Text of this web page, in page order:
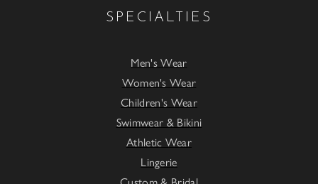
SPECIALTIES
Men's Wear
Women's Wear
Children's Wear
Swimwear & Bikini
Athletic Wear
Lingerie